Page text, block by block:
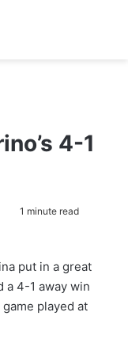
4-1
1 minute read
put in a great
a 4-1 away win
played at